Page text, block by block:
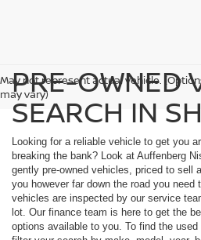
May not represent actual vehicle.
may vary)
PRE-OWNED
SEARCH IN
Looking for a reliable vehicle to get you
breaking the bank? Look at Auffenberg
gently pre-owned vehicles, priced to sell
you however far down the road you need
vehicles are inspected by our service
lot. Our finance team is here to get the
options available to you. To find the used